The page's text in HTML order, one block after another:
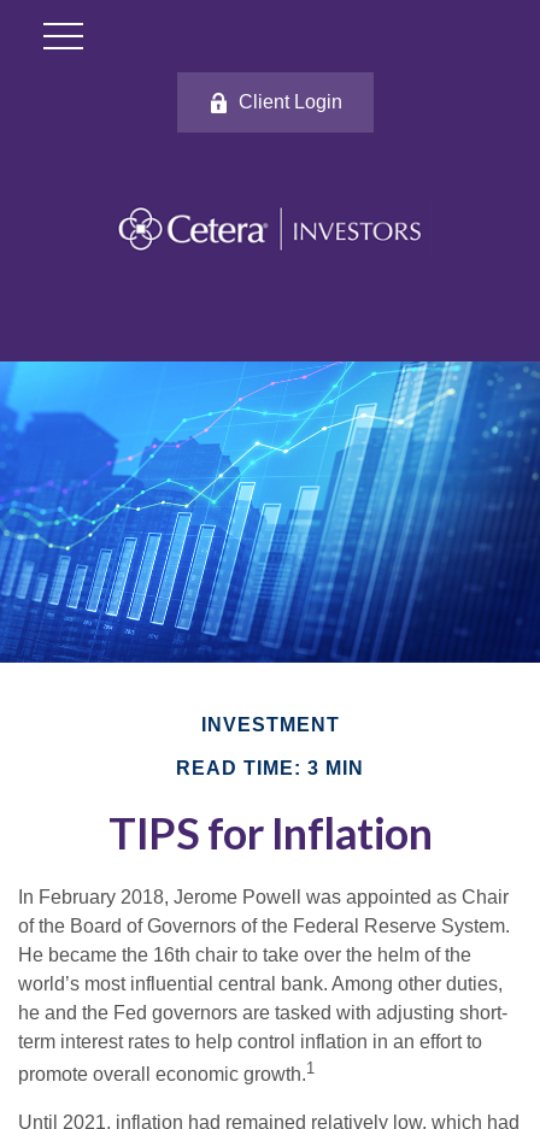
Client Login
INVESTMENT
READ TIME: 3 MIN
TIPS for Inflation
In February 2018, Jerome Powell was appointed as Chair
of the Board of Governors of the Federal Reserve System.
He became the 16th chair to take over the helm of the
world’s most influential central bank. Among other duties,
he and the Fed governors are tasked with adjusting short-
term interest rates to help control inflation in an effort to
promote overall economic growth.1
Until 2021, inflation had remained relatively low, which had